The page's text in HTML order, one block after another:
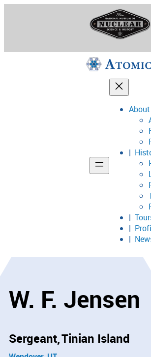
Support
About
W. F. Jensen
Sergeant Tinian Island